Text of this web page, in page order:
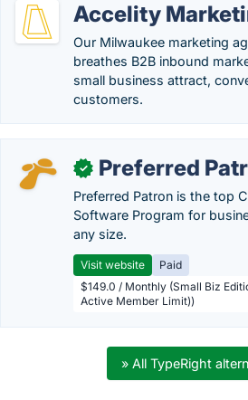
Accelity
Our Milwaukee marketing
breathes B2B inbound
small business attract,
customers.
✓ Preferred
Preferred Patron is the top
Software Program for
any size.
Visit website
Paid
$149.0 / Monthly (Small Biz
Active Member Limit))
» All TypeRight